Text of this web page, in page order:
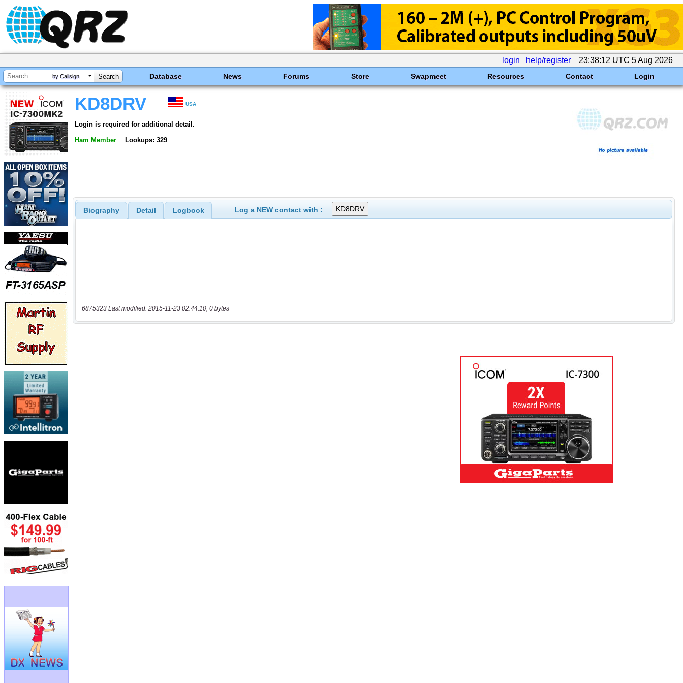
login help/register 23:38:12 UTC 5 Aug 2026
by Callsign Database News Forums Store Swapmeet Resources Contact Login
KD8DRV USA
Login is required for additional detail.
Ham Member Lookups: 329
Biography Detail Logbook Log a NEW contact with :
6875323 Last modified: 2015-11-23 02:44:10, 0 bytes